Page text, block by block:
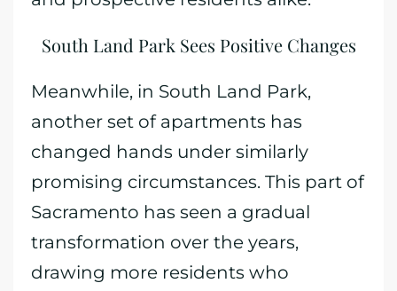
South Land Park Sees Positive Changes
Meanwhile, in South Land Park,
another set of apartments has
changed hands under similarly
promising circumstances. This part of
Sacramento has seen a gradual
transformation over the years,
drawing more residents who